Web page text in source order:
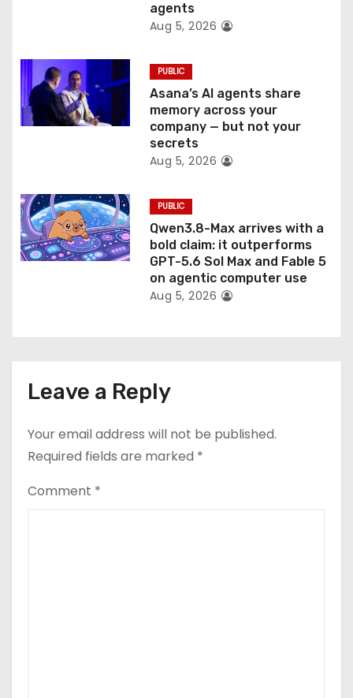
agents
Aug 5, 2026
PUBLIC
Asana’s AI agents share
memory across your
company — but not your
secrets
Aug 5, 2026
PUBLIC
Qwen3.8-Max arrives with a
bold claim: it outperforms
GPT-5.6 Sol Max and Fable 5
on agentic computer use
Aug 5, 2026
Leave a Reply
Your email address will not be published.
Required fields are marked *
Comment *